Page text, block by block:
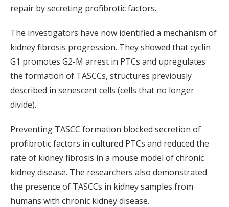
repair by secreting profibrotic factors.
The investigators have now identified a mechanism of
kidney fibrosis progression. They showed that cyclin
G1 promotes G2-M arrest in PTCs and upregulates
the formation of TASCCs, structures previously
described in senescent cells (cells that no longer
divide).
Preventing TASCC formation blocked secretion of
profibrotic factors in cultured PTCs and reduced the
rate of kidney fibrosis in a mouse model of chronic
kidney disease. The researchers also demonstrated
the presence of TASCCs in kidney samples from
humans with chronic kidney disease.